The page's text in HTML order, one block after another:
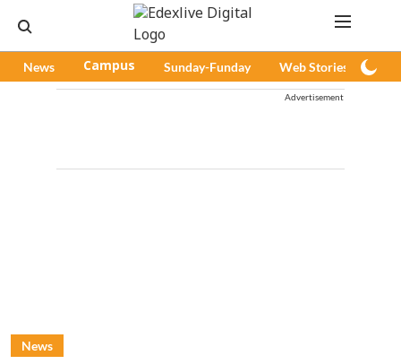
News Campus Sunday-Funday Web Stories
Advertisement
News